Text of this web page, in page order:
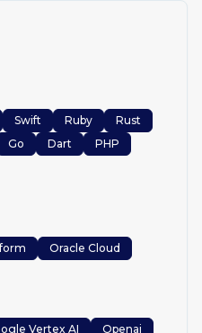
Swift Ruby
Rust
Go Dart
PHP
Oracle Cloud
Vertex AI
Openai